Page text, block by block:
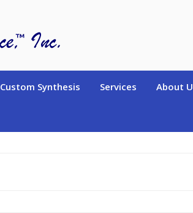
Custom Synthesis Services About